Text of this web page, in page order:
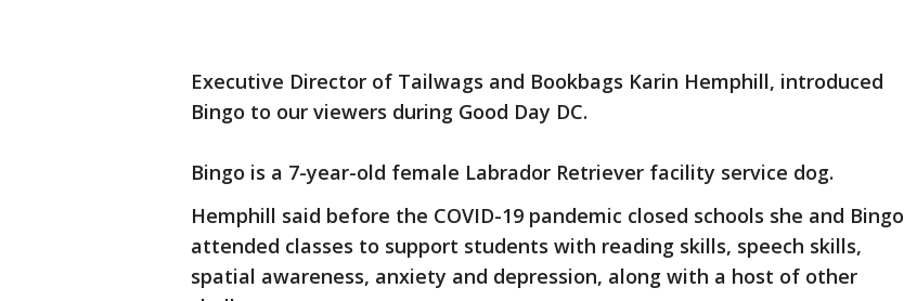
Executive Director of Tailwags and Bookbags Karin Hemphill, introduced
Bingo to our viewers during Good Day DC.
Bingo is a 7-year-old female Labrador Retriever facility service dog.
Hemphill said before the COVID-19 pandemic closed schools she and Bingo
attended classes to support students with reading skills, speech skills,
spatial awareness, anxiety and depression, along with a host of other